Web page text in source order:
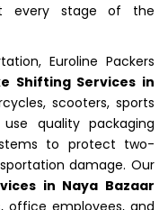
every stage of the
Euroline Packers
Shifting Services in
scooters, sports
quality packaging
to protect two-
damage. Our
in Naya Bazaar
office employees, and